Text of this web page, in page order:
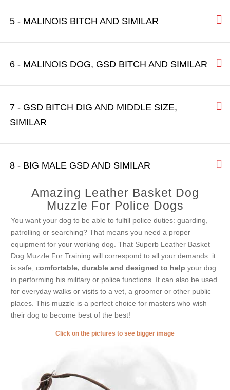
5 - MALINOIS BITCH AND SIMILAR
6 - MALINOIS DOG, GSD BITCH AND SIMILAR
7 - GSD BITCH DIG AND MIDDLE SIZE,
SIMILAR
8 - BIG MALE GSD AND SIMILAR
Amazing Leather Basket Dog
Muzzle For Police Dogs
You want your dog to be able to fulfill police duties: guarding,
patrolling or searching? That means you need a proper
equipment for your working dog. That Superb Leather Basket
Dog Muzzle For Training will correspond to all your demands: it
is safe, comfortable, durable and designed to help your dog
in performing his military or police functions. It can also be used
for everyday walks or visits to a vet, a groomer or other public
places. This muzzle is a perfect choice for masters who wish
their dog to become best of the best!
Click on the pictures to see bigger image